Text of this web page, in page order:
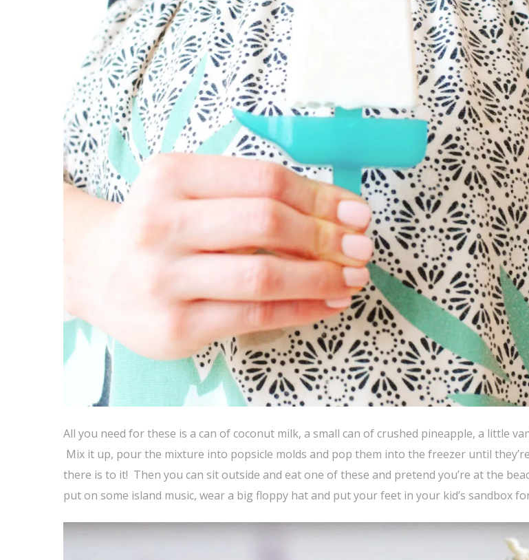
All you need for these is a can of coconut milk, a small can of crushed pineapple, a little
Mix it up, pour the mixture into popsicle molds and pop them into the freezer until
there is to it! Then you can sit outside and eat one of these and pretend you’re at the
put on some island music, wear a big floppy hat and put your feet in your kid’s sandbox